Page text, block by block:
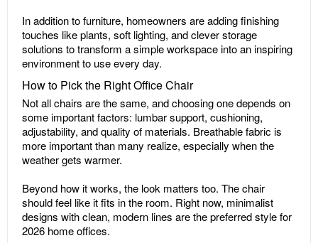
In addition to furniture, homeowners are adding finishing
touches like plants, soft lighting, and clever storage
solutions to transform a simple workspace into an inspiring
environment to use every day.
How to Pick the Right Office Chair
Not all chairs are the same, and choosing one depends on
some important factors: lumbar support, cushioning,
adjustability, and quality of materials. Breathable fabric is
more important than many realize, especially when the
weather gets warmer.
Beyond how it works, the look matters too. The chair
should feel like it fits in the room. Right now, minimalist
designs with clean, modern lines are the preferred style for
2026 home offices.